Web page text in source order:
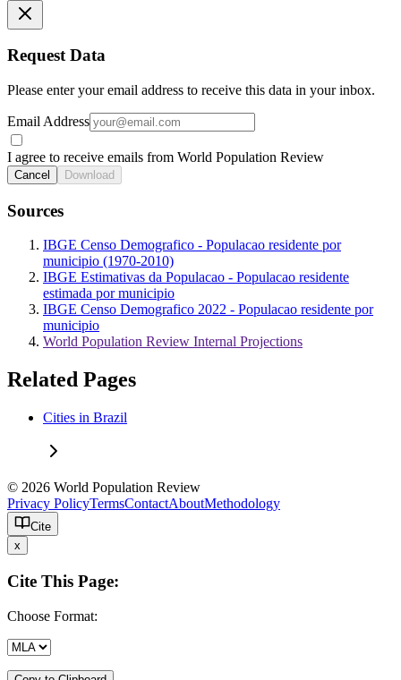
Request Data
Please enter your email address to receive this data in your inbox.
Email Address
I agree to receive emails from World Population Review
Cancel Download
Sources
IBGE Censo Demografico - Populacao residente por
municipio (1970-2010)
IBGE Estimativas da Populacao - Populacao residente
estimada por municipio
IBGE Censo Demografico 2022 - Populacao residente por
municipio
World Population Review Internal Projections
Related Pages
Cities in Brazil
© 2026 World Population Review
Privacy PolicyTermsContactAboutMethodology
Cite
x
Cite This Page:
Choose Format: